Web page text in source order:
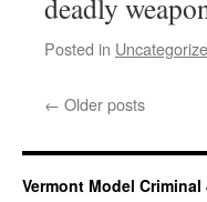
deadly
Posted in
← Older posts
Vermont Model